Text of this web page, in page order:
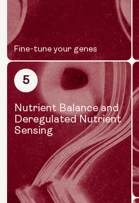
Fine-tune your genes
5
Nutrient Balance and
Deregulated Nutrient
Sensing